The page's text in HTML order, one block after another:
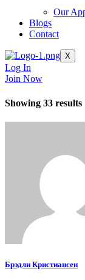
Our
Blogs
Contact
X
Log In
Join Now
Showing 33 results
Брэдли Кристиансен